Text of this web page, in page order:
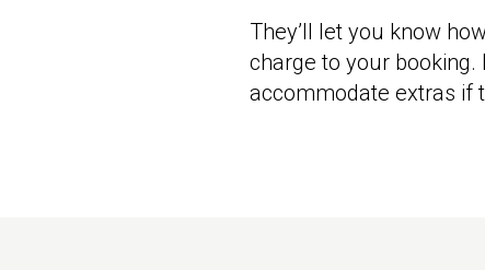
They’ll let you know
charge to your
accommodate extras if